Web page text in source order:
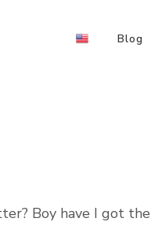
Blog
Boy have I got the